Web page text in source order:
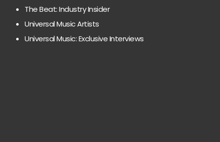
The Beat: Industry Insider
Universal Music Artists
Universal Music: Exclusive Interviews